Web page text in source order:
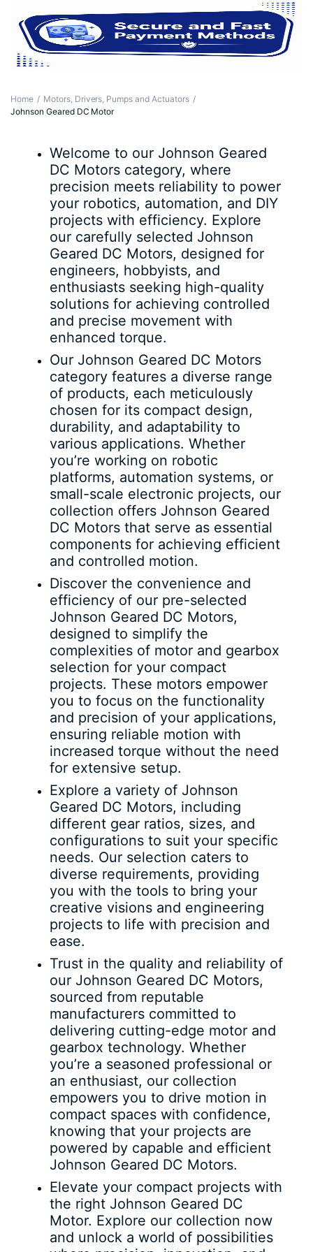
Home
Motors, Drivers, Pumps and Actuators
Johnson Geared DC Motor
Welcome to our Johnson Geared
DC Motors category, where
precision meets reliability to power
your robotics, automation, and DIY
projects with efficiency. Explore
our carefully selected Johnson
Geared DC Motors, designed for
engineers, hobbyists, and
enthusiasts seeking high-quality
solutions for achieving controlled
and precise movement with
enhanced torque.
Our Johnson Geared DC Motors
category features a diverse range
of products, each meticulously
chosen for its compact design,
durability, and adaptability to
various applications. Whether
you’re working on robotic
platforms, automation systems, or
small-scale electronic projects, our
collection offers Johnson Geared
DC Motors that serve as essential
components for achieving efficient
and controlled motion.
Discover the convenience and
efficiency of our pre-selected
Johnson Geared DC Motors,
designed to simplify the
complexities of motor and gearbox
selection for your compact
projects. These motors empower
you to focus on the functionality
and precision of your applications,
ensuring reliable motion with
increased torque without the need
for extensive setup.
Explore a variety of Johnson
Geared DC Motors, including
different gear ratios, sizes, and
configurations to suit your specific
needs. Our selection caters to
diverse requirements, providing
you with the tools to bring your
creative visions and engineering
projects to life with precision and
ease.
Trust in the quality and reliability of
our Johnson Geared DC Motors,
sourced from reputable
manufacturers committed to
delivering cutting-edge motor and
gearbox technology. Whether
you’re a seasoned professional or
an enthusiast, our collection
empowers you to drive motion in
compact spaces with confidence,
knowing that your projects are
powered by capable and efficient
Johnson Geared DC Motors.
Elevate your compact projects with
the right Johnson Geared DC
Motor. Explore our collection now
and unlock a world of possibilities